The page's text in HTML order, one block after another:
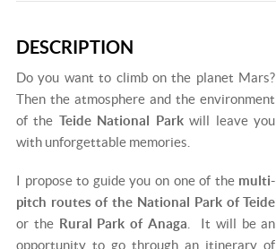
DESCRIPTION
Do you want to climb on the planet Mars?
Then the atmosphere and the environment
of the Teide National Parkwill leave you
with unforgettable memories.
I propose to guide you on one of the multi-
pitch routes of the National Park of Teide
or the Rural Park of Anaga . It will be an
opportunity to go through an itinerary of